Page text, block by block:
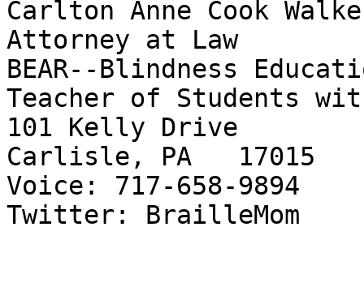
Carlton Anne Cook
Attorney at Law
BEAR--Blindness
Teacher of Students
101 Kelly Drive
Carlisle, PA   17015
Voice: 717-658-9894
Twitter: BrailleMom